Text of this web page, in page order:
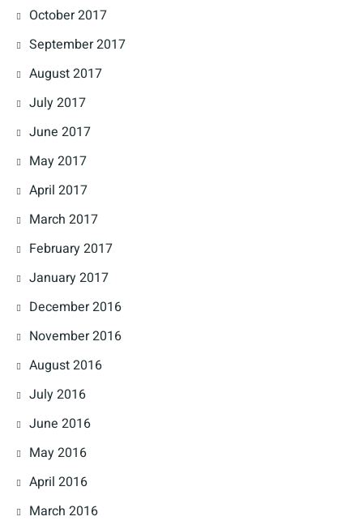
October 2017
September 2017
August 2017
July 2017
June 2017
May 2017
April 2017
March 2017
February 2017
January 2017
December 2016
November 2016
August 2016
July 2016
June 2016
May 2016
April 2016
March 2016